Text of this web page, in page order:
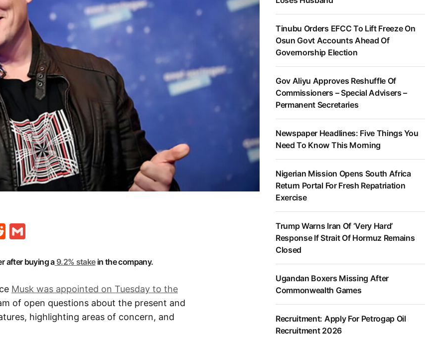
Reddit
after buying a9.2% stakein the company.
Musk was appointed on Tuesday to the
of open questions about the present and
highlighting areas of concern, and
Tinubu Orders EFCC To Lift Freeze On
Osun Govt Accounts Ahead Of
Governorship Election
Gov Aliyu Approves Reshuffle Of
Commissioners – Special Advisers –
Permanent Secretaries
Newspaper Headlines: Five Things You
Need To Know This Morning
Nigerian Mission Opens South Africa
Return Portal For Fresh Repatriation
Exercise
Trump Warns Iran Of ‘Very Hard’
Response If Strait Of Hormuz Remains
Closed
Ugandan Boxers Missing After
Commonwealth Games
Recruitment: Apply For Petrogap Oil
Recruitment 2026